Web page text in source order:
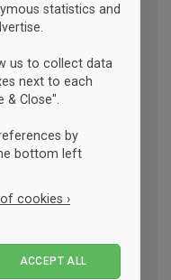
statistics and
us to collect data
next to each
Close".
by
bottom left
cookies ›
ACCEPT ALL